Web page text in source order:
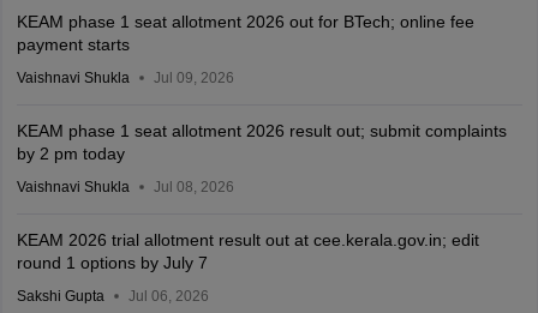
KEAM phase 1 seat allotment 2026 out for BTech; online fee
payment starts
Vaishnavi Shukla Jul 09, 2026
KEAM phase 1 seat allotment 2026 result out; submit complaints
by 2 pm today
Vaishnavi Shukla Jul 08, 2026
KEAM 2026 trial allotment result out at cee.kerala.gov.in; edit
round 1 options by July 7
Sakshi Gupta Jul 06, 2026